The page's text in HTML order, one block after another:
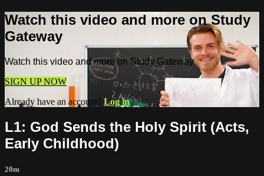
Watch this video and more on Study
Gateway
Watch this video and more on Study Gateway
SIGN UP NOW
Already have an account? Log in
L1: God Sends the Holy Spirit (Acts,
Early Childhood)
20m